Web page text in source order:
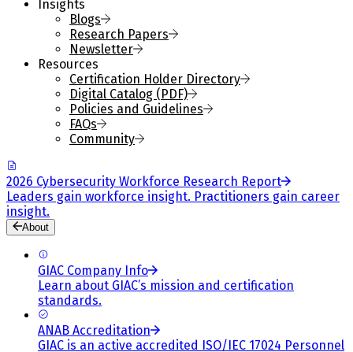
Insights
Blogs
Research Papers
Newsletter
Resources
Certification Holder Directory
Digital Catalog (PDF)
Policies and Guidelines
FAQs
Community
2026 Cybersecurity Workforce Research Report
Leaders gain workforce insight. Practitioners gain career
insight.
About
GIAC Company Info
Learn about GIAC’s mission and certification
standards.
ANAB Accreditation
GIAC is an active accredited ISO/IEC 17024 Personnel